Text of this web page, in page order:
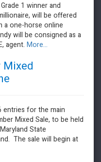
1 winner and
will be offered
a one-horse online
will be consigned as a
agent. More...
entries for the main
Mixed Sale, to be held
State
The sale will begin at